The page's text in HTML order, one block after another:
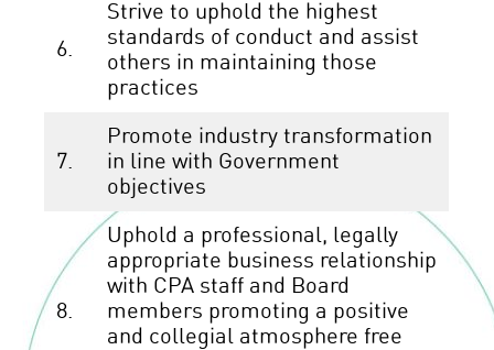
6.
Strive to uphold the highest
standards of conduct and assist
others in maintaining those
practices
7.
Promote industry transformation
in line with Government
objectives
8.
Uphold a professional, legally
appropriate business relationship
with CPA staff and Board
members promoting a positive
and collegial atmosphere free